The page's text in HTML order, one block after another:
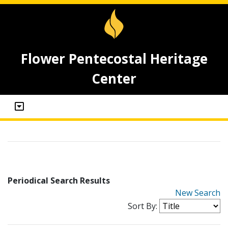
Flower Pentecostal Heritage
Center
Periodical Search Results
New Search
Sort By: